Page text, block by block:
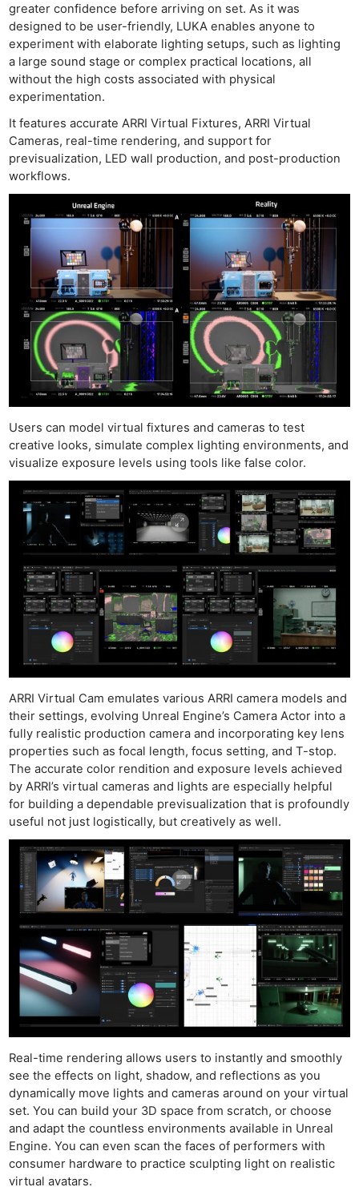
greater confidence before arriving on set. As it was
designed to be user-friendly, LUKA enables anyone to
experiment with elaborate lighting setups, such as lighting
a large sound stage or complex practical locations, all
without the high costs associated with physical
experimentation.
It features accurate ARRI Virtual Fixtures, ARRI Virtual
Cameras, real-time rendering, and support for
previsualization, LED wall production, and post-production
workflows.
Users can model virtual fixtures and cameras to test
creative looks, simulate complex lighting environments, and
visualize exposure levels using tools like false color.
ARRI Virtual Cam emulates various ARRI camera models and
their settings, evolving Unreal Engine’s Camera Actor into a
fully realistic production camera and incorporating key lens
properties such as focal length, focus setting, and T-stop.
The accurate color rendition and exposure levels achieved
by ARRI’s virtual cameras and lights are especially helpful
for building a dependable previsualization that is profoundly
useful not just logistically, but creatively as well.
Real-time rendering allows users to instantly and smoothly
see the effects on light, shadow, and reflections as you
dynamically move lights and cameras around on your virtual
set. You can build your 3D space from scratch, or choose
and adapt the countless environments available in Unreal
Engine. You can even scan the faces of performers with
consumer hardware to practice sculpting light on realistic
virtual avatars.